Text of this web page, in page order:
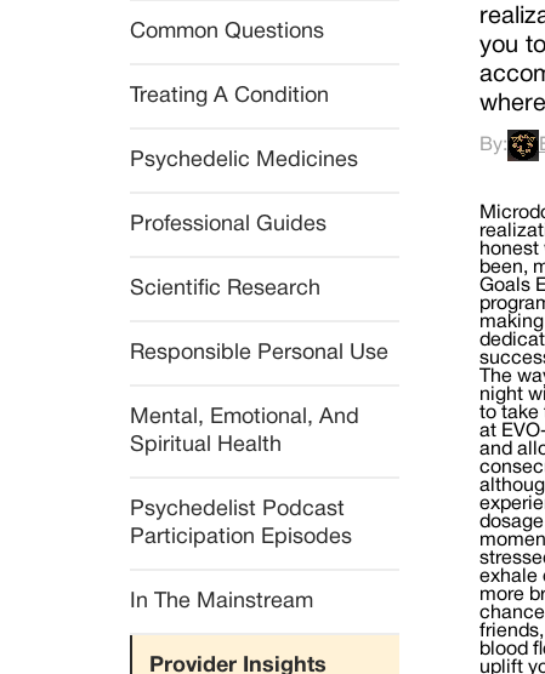
Common Questions
Treating A Condition
Psychedelic Medicines
Professional Guides
Scientific Research
Responsible Personal Use
Mental, Emotional, And
Spiritual Health
Psychedelist Podcast
Participation Episodes
In The Mainstream
Provider Insights
you
By:
honest
been,
Goals
The
night
to take
at
and
exhale
more
blood
uplift